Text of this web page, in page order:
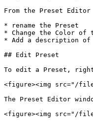
From the Preset Editor
* rename the Preset
* Change the Color of
* Add a description of
## Edit Preset
To edit a Preset,
<figure><img src="/
The Preset Editor
<figure><img src="/